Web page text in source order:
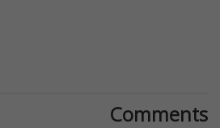
Comments